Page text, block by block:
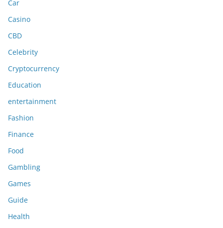
Car
Casino
CBD
Celebrity
Cryptocurrency
Education
entertainment
Fashion
Finance
Food
Gambling
Games
Guide
Health